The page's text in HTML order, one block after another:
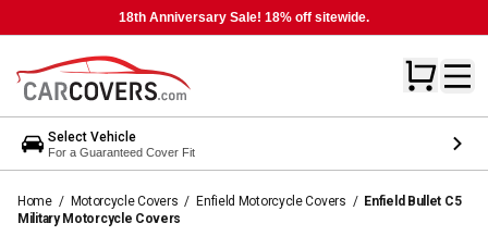
18th Anniversary Sale! 18% off sitewide.
Select Vehicle
For a Guaranteed Cover Fit
Home / Motorcycle Covers / Enfield Motorcycle Covers / Enfield Bullet C5
Military Motorcycle Covers